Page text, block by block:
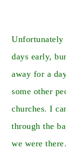
Unfortunately
days early,
away for a
some other
churches. I
through the
we were